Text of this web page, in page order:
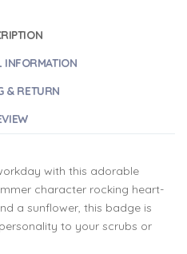
INFORMATION
& RETURN
with this adorable
character rocking heart-
a sunflower, this badge is
to your scrubs or